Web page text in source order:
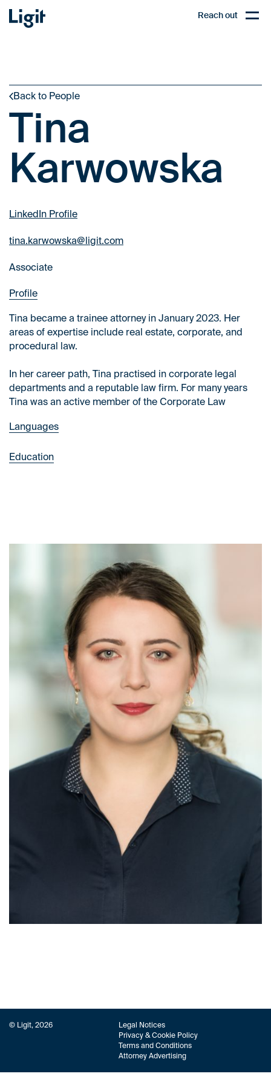
Ligit PL
Reach out Open,
Back to People
Tina
Karwowska
LinkedIn Profile
tina.karwowska@ligit.com
Associate
Profile
Tina became a trainee attorney in January 2023. Her
areas of expertise include real estate, corporate, and
procedural law.
In her career path, Tina practised in corporate legal
departments and a reputable law firm. For many years
Tina was an active member of the Corporate Law
Languages
Tina speaks fluent English and Spanish at an
Education
© Ligit, 2026
Legal Notices
Privacy & Cookie Policy
Terms and Conditions
Attorney Advertising